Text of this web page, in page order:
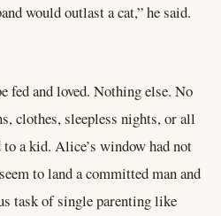
would outlast a cat,” he said.
fed and loved. Nothing else. No
clothes, sleepless nights, or all
a kid. Alice’s window had not
to land a committed man and
task of single parenting like